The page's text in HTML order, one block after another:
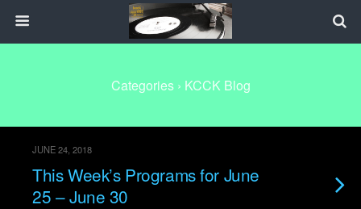
Categories › KCCK Blog
JUNE 24, 2018
This Week’s Programs for June
25 – June 30